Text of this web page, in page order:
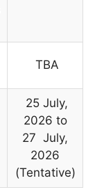
TBA
25 July,
2026 to
27 July,
2026
(Tentative)